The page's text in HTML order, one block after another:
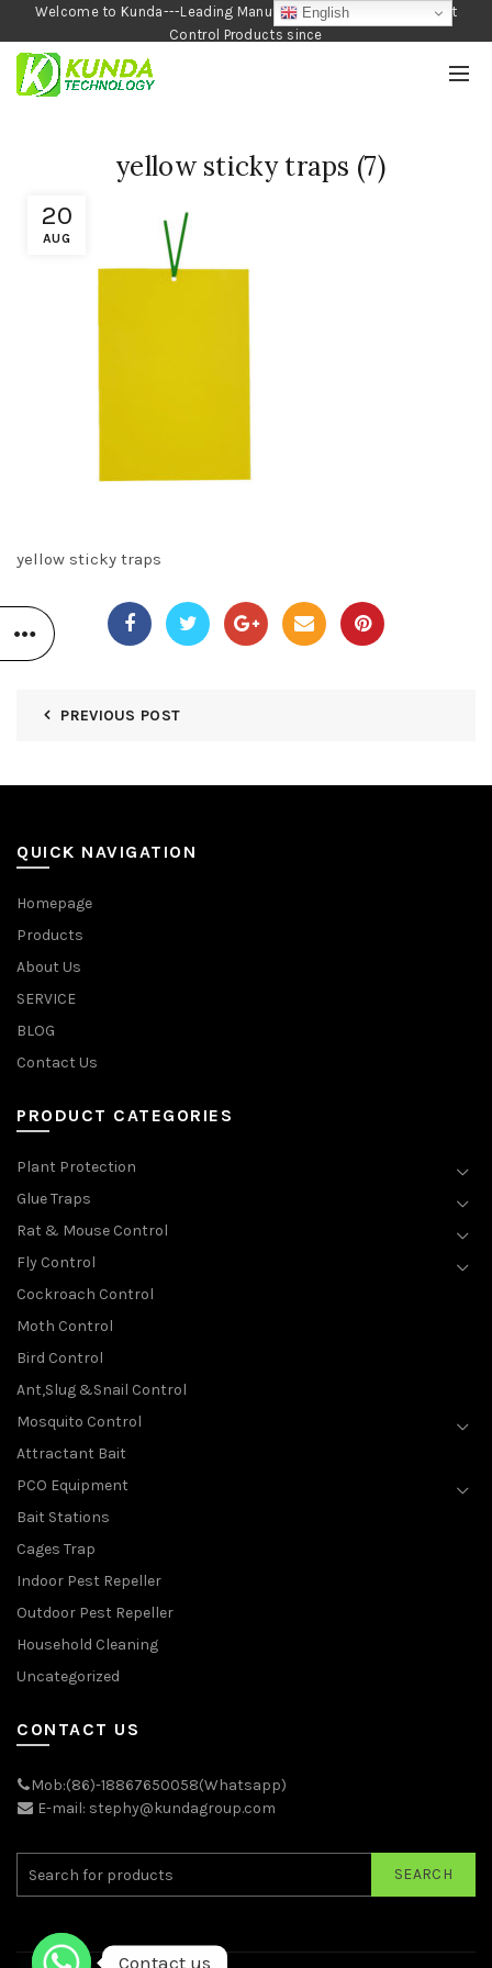
Welcome to Kunda---Leading Manufacturer of Garden and Pest
Control Products since
1990
20
AUG
yellow sticky traps (7)
yellow sticky traps
PREVIOUS POST
QUICK NAVIGATION
Homepage
Products
About Us
SERVICE
BLOG
Contact Us
PRODUCT CATEGORIES
Plant Protection
Glue Traps
Rat & Mouse Control
Fly Control
Cockroach Control
Moth Control
Bird Control
Ant,Slug &Snail Control
Mosquito Control
Attractant Bait
PCO Equipment
Bait Stations
Cages Trap
Indoor Pest Repeller
Outdoor Pest Repeller
Household Cleaning
Uncategorized
CONTACT US
Mob:(86)-18867650058(Whatsapp)
E-mail: stephy@kundagroup.com
SEARCH
English
Contact us